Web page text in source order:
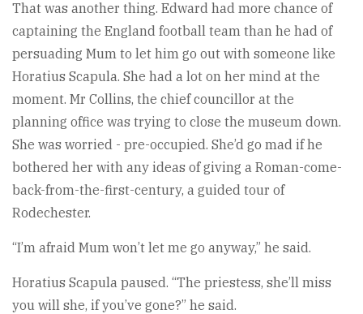
That was another thing. Edward had more chance of
captaining the England football team than he had of
persuading Mum to let him go out with someone like
Horatius Scapula. She had a lot on her mind at the
moment. Mr Collins, the chief councillor at the
planning office was trying to close the museum down.
She was worried - pre-occupied. She’d go mad if he
bothered her with any ideas of giving a Roman-come-
back-from-the-first-century, a guided tour of
Rodechester.
“I’m afraid Mum won’t let me go anyway,” he said.
Horatius Scapula paused. “The priestess, she’ll miss
you will she, if you’ve gone?” he said.